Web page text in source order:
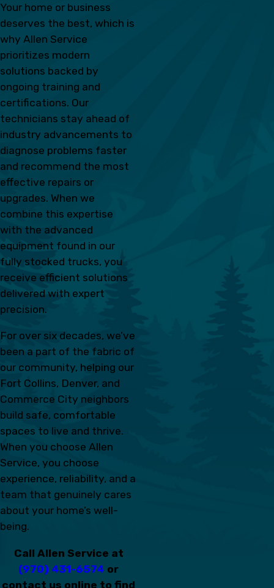
Your home or business
deserves the best, which is
why Allen Service
prioritizes modern
solutions backed by
ongoing training and
certifications. Our
technicians stay ahead of
industry advancements to
diagnose problems faster
and recommend the most
effective repairs or
upgrades. When we
combine this expertise
with the advanced
equipment found in our
fully stocked trucks, you
receive efficient solutions
delivered with expert
precision.
For over six decades, we’ve
been a part of the fabric of
our community, helping our
Fort Collins, Denver, and
Commerce City neighbors
build safe, comfortable
spaces to live and thrive.
When you choose Allen
Service, you choose
experience, reliability, and a
team that genuinely cares
about your home’s well-
being.
Call Allen Service at
(970) 431-6574 or
contact us online to find